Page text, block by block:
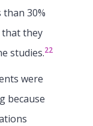
30%
they
studies.22
were
because